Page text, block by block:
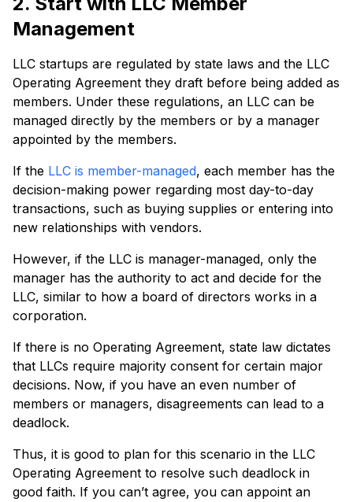
Management
LLC startups are regulated by state laws and the LLC
Operating Agreement they draft before being added as
members. Under these regulations, an LLC can be
managed directly by the members or by a manager
appointed by the members.
If the LLC is member-managed, each member has the
decision-making power regarding most day-to-day
transactions, such as buying supplies or entering into
new relationships with vendors.
However, if the LLC is manager-managed, only the
manager has the authority to act and decide for the
LLC, similar to how a board of directors works in a
corporation.
If there is no Operating Agreement, state law dictates
that LLCs require majority consent for certain major
decisions. Now, if you have an even number of
members or managers, disagreements can lead to a
deadlock.
Thus, it is good to plan for this scenario in the LLC
Operating Agreement to resolve such deadlock in
good faith. If you can’t agree, you can appoint an